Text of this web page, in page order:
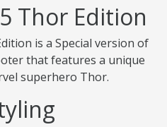
Thor Edition
is a Special version of
that features a unique
superhero Thor.